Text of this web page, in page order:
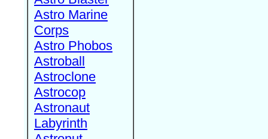
Astro Marine
Corps
Astro Phobos
Astroball
Astroclone
Astrocop
Astronaut
Labyrinth